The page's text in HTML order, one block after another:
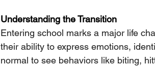
Understanding the Transition
Entering school marks a major life
their ability to express emotions,
normal to see behaviors like biting,